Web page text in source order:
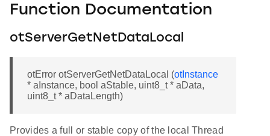
Function Documentation
otServerGetNetDataLocal
otError otServerGetNetDataLocal (otInstance
* aInstance, bool aStable, uint8_t * aData,
uint8_t * aDataLength)
Provides a full or stable copy of the local Thread